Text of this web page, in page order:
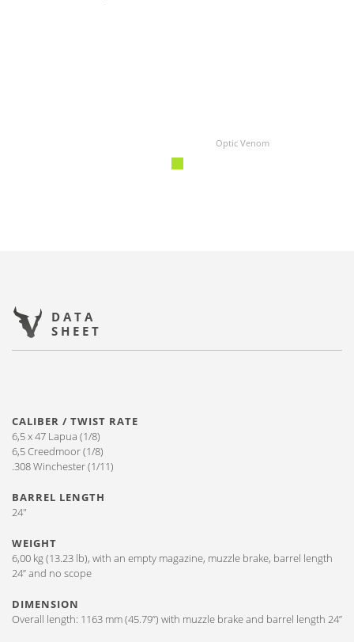
Optic Venom
DATA
SHEET
CALIBER / TWIST RATE
6,5 x 47 Lapua (1/8)
6,5 Creedmoor (1/8)
.308 Winchester (1/11)
BARREL LENGTH
24″
WEIGHT
6,00 kg (13.23 lb), with an empty magazine, muzzle brake, barrel length
24” and no scope
DIMENSION
Overall length: 1163 mm (45.79”) with muzzle brake and barrel length 24”